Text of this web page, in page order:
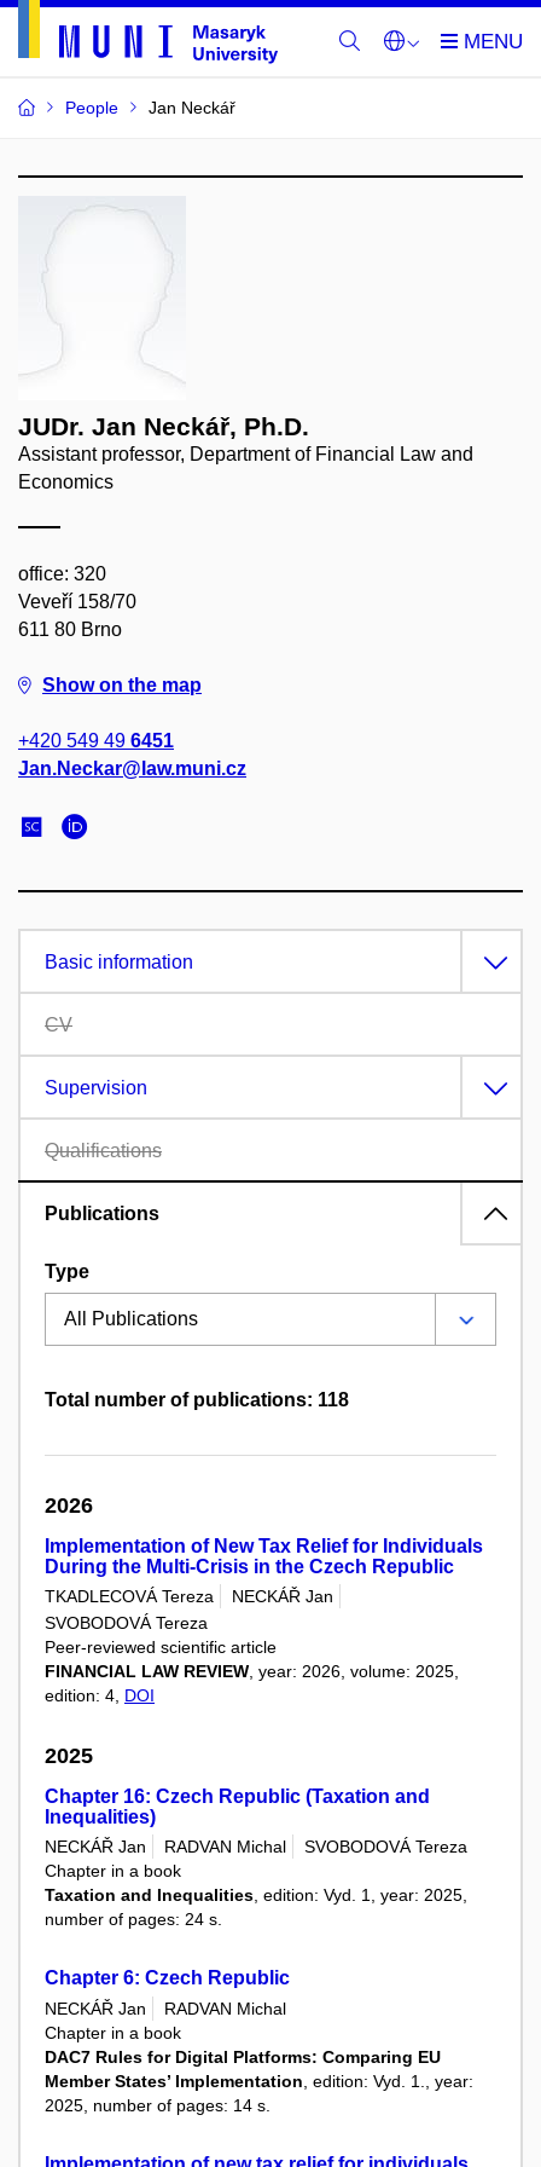
People Jan Neckář
JUDr. Jan Neckář, Ph.D.
Assistant professor, Department of Financial Law and
Economics
office: 320
Veveří 158/70
611 80 Brno
Show on the map
+420 549 49 6451
Jan.Neckar@law.muni.cz
Basic information
CV
Supervision
Qualifications
Publications
Type
Total number of publications: 118
2026
Implementation of New Tax Relief for Individuals
During the Multi-Crisis in the Czech Republic
TKADLECOVÁ Tereza
NECKÁŘ Jan
SVOBODOVÁ Tereza
Peer-reviewed scientific article
FINANCIAL LAW REVIEW , year: 2026, volume: 2025,
edition: 4, DOI
2025
Chapter 16: Czech Republic (Taxation and
Inequalities)
NECKÁŘ Jan RADVAN Michal
SVOBODOVÁ Tereza
Chapter in a book
Taxation and Inequalities, edition: Vyd. 1, year: 2025,
number of pages: 24 s.
Chapter 6: Czech Republic
NECKÁŘ Jan
RADVAN Michal
Chapter in a book
DAC7 Rules for Digital Platforms: Comparing EU
Member States’ Implementation , edition: Vyd. 1., year:
2025, number of pages: 14 s.